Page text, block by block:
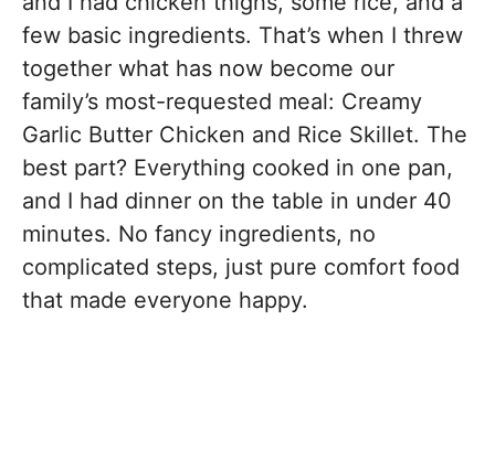
few basic ingredients. That’s when I threw
together what has now become our
family’s most-requested meal: Creamy
Garlic Butter Chicken and Rice Skillet. The
best part? Everything cooked in one pan,
and I had dinner on the table in under 40
minutes. No fancy ingredients, no
complicated steps, just pure comfort food
that made everyone happy.